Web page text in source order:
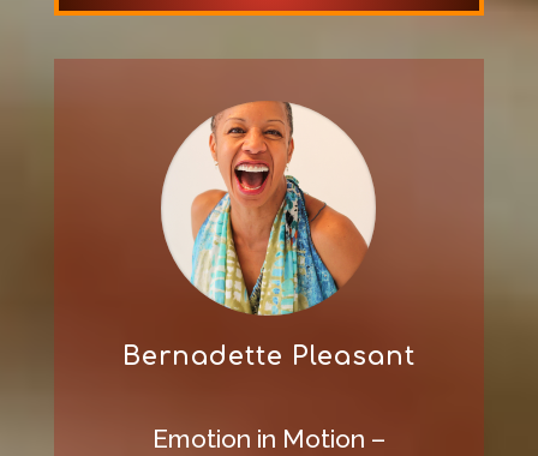
Bernadette Pleasant
Emotion in Motion –